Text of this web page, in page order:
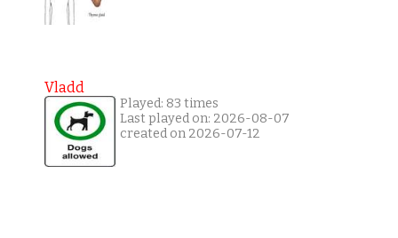
Vladd
Played: 83 times
Last played on: 2026-08-07
created on 2026-07-12